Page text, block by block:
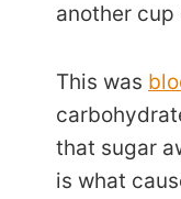
another cup
This was
that sugar
is what